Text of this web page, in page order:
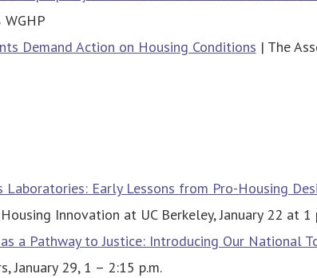
WGHP
Demand Action on Housing Conditions | The
Laboratories: Early Lessons from Pro-Housing
Innovation at UC Berkeley, January 22 at 1
a Pathway to Justice: Introducing Our National
January 29, 1 – 2:15 p.m.